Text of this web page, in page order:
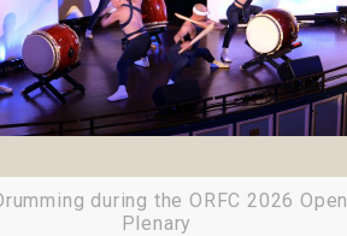
during the ORFC 2026
Plenary